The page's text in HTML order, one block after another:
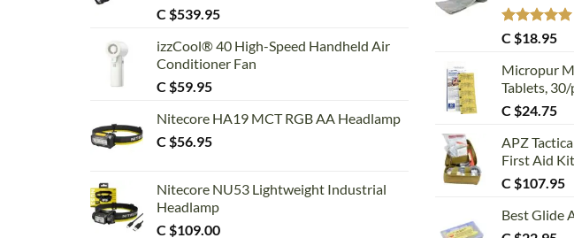
C $539.95
izzCool® 40 High-Speed Handheld Air
Conditioner Fan
C $59.95
Nitecore HA19 MCT RGB AA Headlamp
C $56.95
Nitecore NU53 Lightweight Industrial
Headlamp
C $109.00
Rated 5.00
out of 5
C $18.95
Micropur
Tablets, 30/
C $24.75
APZ
First Aid Kit
C $107.95
Best Glide